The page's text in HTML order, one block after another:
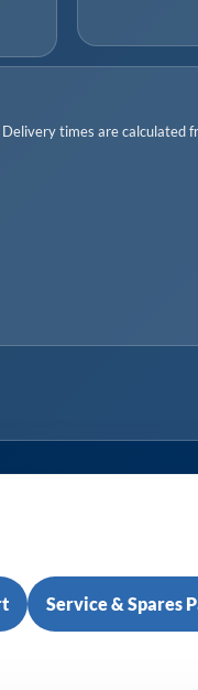
times are
Service & Spares